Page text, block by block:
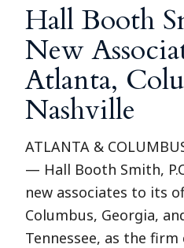
Hall Booth
New
Atlanta,
Nashville
ATLANTA &
— Hall Booth Smith,
new associates to its
Columbus, Georgia,
Tennessee, as the